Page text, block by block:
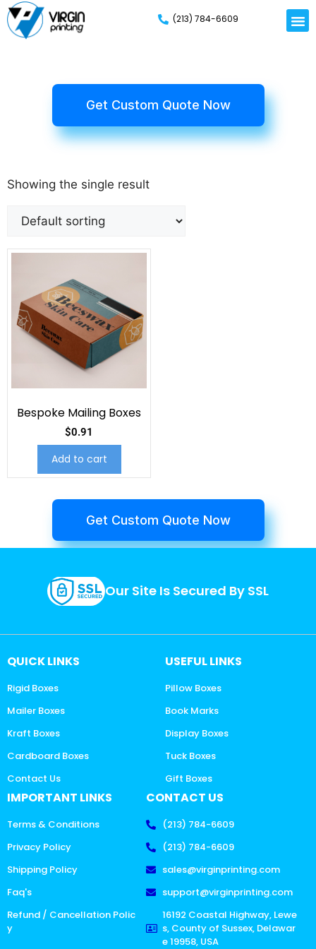
(213) 784-6609
Get Custom Quote Now
Showing the single result
Bespoke Mailing Boxes
$0.91
Add to cart
Get Custom Quote Now
Our Site Is Secured By SSL
QUICK LINKS
Rigid Boxes
Mailer Boxes
Kraft Boxes
Cardboard Boxes
Contact Us
USEFUL LINKS
Pillow Boxes
Book Marks
Display Boxes
Tuck Boxes
Gift Boxes
IMPORTANT LINKS
Terms & Conditions
Privacy Policy
Shipping Policy
Faq's
Refund / Cancellation Polic
y
CONTACT US
(213) 784-6609
(213) 784-6609
sales@virginprinting.com
support@virginprinting.com
16192 Coastal Highway, Lewe
s, County of Sussex, Delawar
e 19958, USA